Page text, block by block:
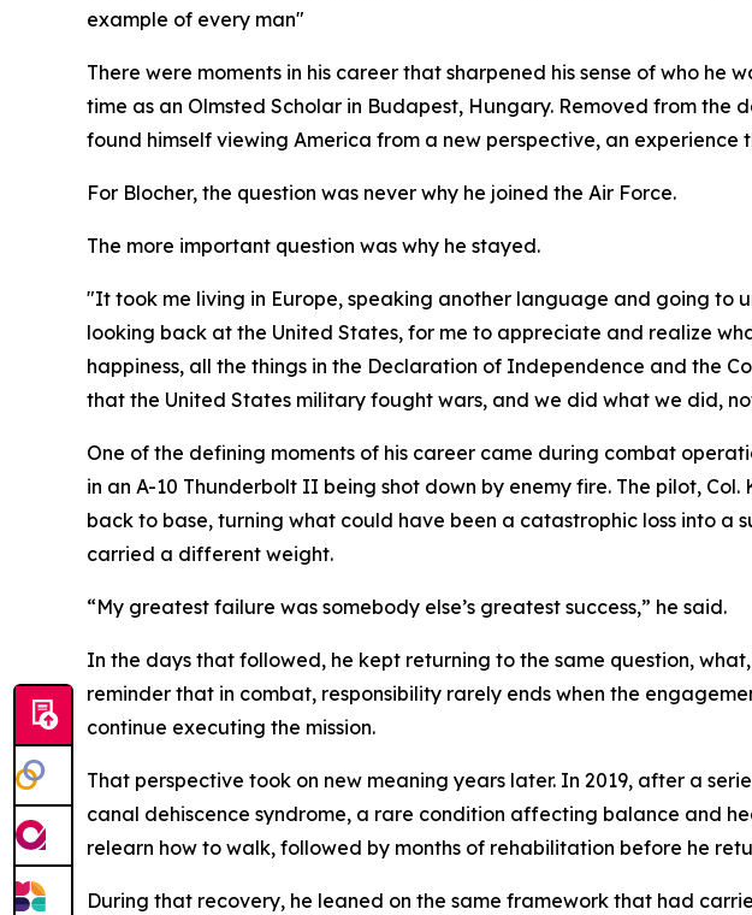
example of every man"
There were moments in his career that sharpened his sense of who
time as an Olmsted Scholar in Budapest, Hungary. Removed from
found himself viewing America from a new perspective, an experience
For Blocher, the question was never why he joined the Air Force.
The more important question was why he stayed.
"It took me living in Europe, speaking another language and going to
looking back at the United States, for me to appreciate and realize
happiness, all the things in the Declaration of Independence and the
that the United States military fought wars, and we did what we did,
One of the defining moments of his career came during combat
in an A-10 Thunderbolt II being shot down by enemy fire. The pilot,
back to base, turning what could have been a catastrophic loss into a
carried a different weight.
“My greatest failure was somebody else’s greatest success,” he said.
In the days that followed, he kept returning to the same question,
reminder that in combat, responsibility rarely ends when the
continue executing the mission.
That perspective took on new meaning years later. In 2019, after a
canal dehiscence syndrome, a rare condition affecting balance and
relearn how to walk, followed by months of rehabilitation before he
During that recovery, he leaned on the same framework that had